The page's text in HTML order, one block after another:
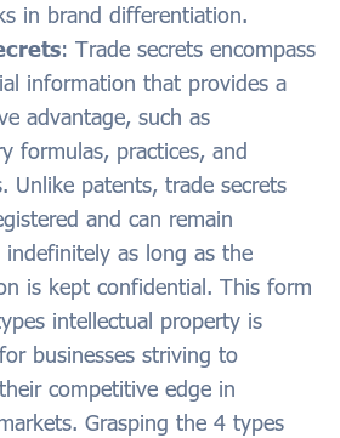
in brand differentiation.
: Trade secrets encompass
information that provides a
advantage, such as
formulas, practices, and
Unlike patents, trade secrets
and can remain
indefinitely as long as the
is kept confidential. This form
intellectual property is
businesses striving to
competitive edge in
Grasping the 4 types